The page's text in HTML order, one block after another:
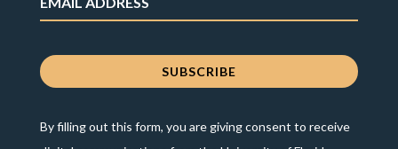
By filling out this form, you are giving consent to receive